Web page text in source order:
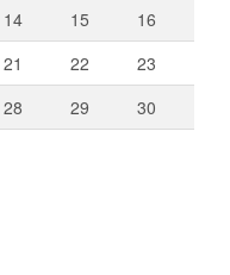
14 15
16
21 22
23
28 29
30